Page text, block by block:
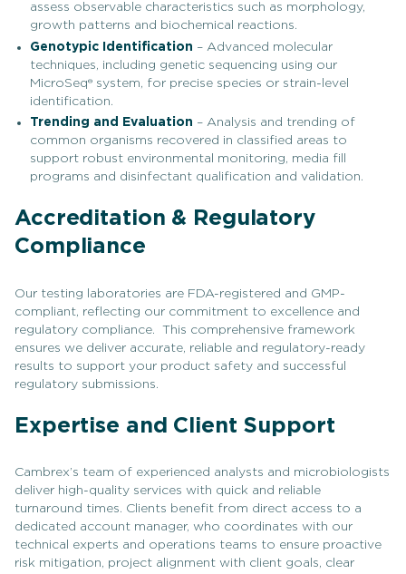
assess observable characteristics such as morphology,
growth patterns and biochemical reactions.
Genotypic Identification – Advanced molecular
techniques, including genetic sequencing using our
MicroSeq® system, for precise species or strain-level
identification.
Trending and Evaluation – Analysis and trending of
common organisms recovered in classified areas to
support robust environmental monitoring, media fill
programs and disinfectant qualification and validation.
Accreditation & Regulatory
Compliance
Our testing laboratories are FDA-registered and GMP-
compliant, reflecting our commitment to excellence and
regulatory compliance. This comprehensive framework
ensures we deliver accurate, reliable and regulatory-ready
results to support your product safety and successful
regulatory submissions.
Expertise and Client Support
Cambrex’s team of experienced analysts and microbiologists
deliver high-quality services with quick and reliable
turnaround times. Clients benefit from direct access to a
dedicated account manager, who coordinates with our
technical experts and operations teams to ensure proactive
risk mitigation, project alignment with client goals, clear